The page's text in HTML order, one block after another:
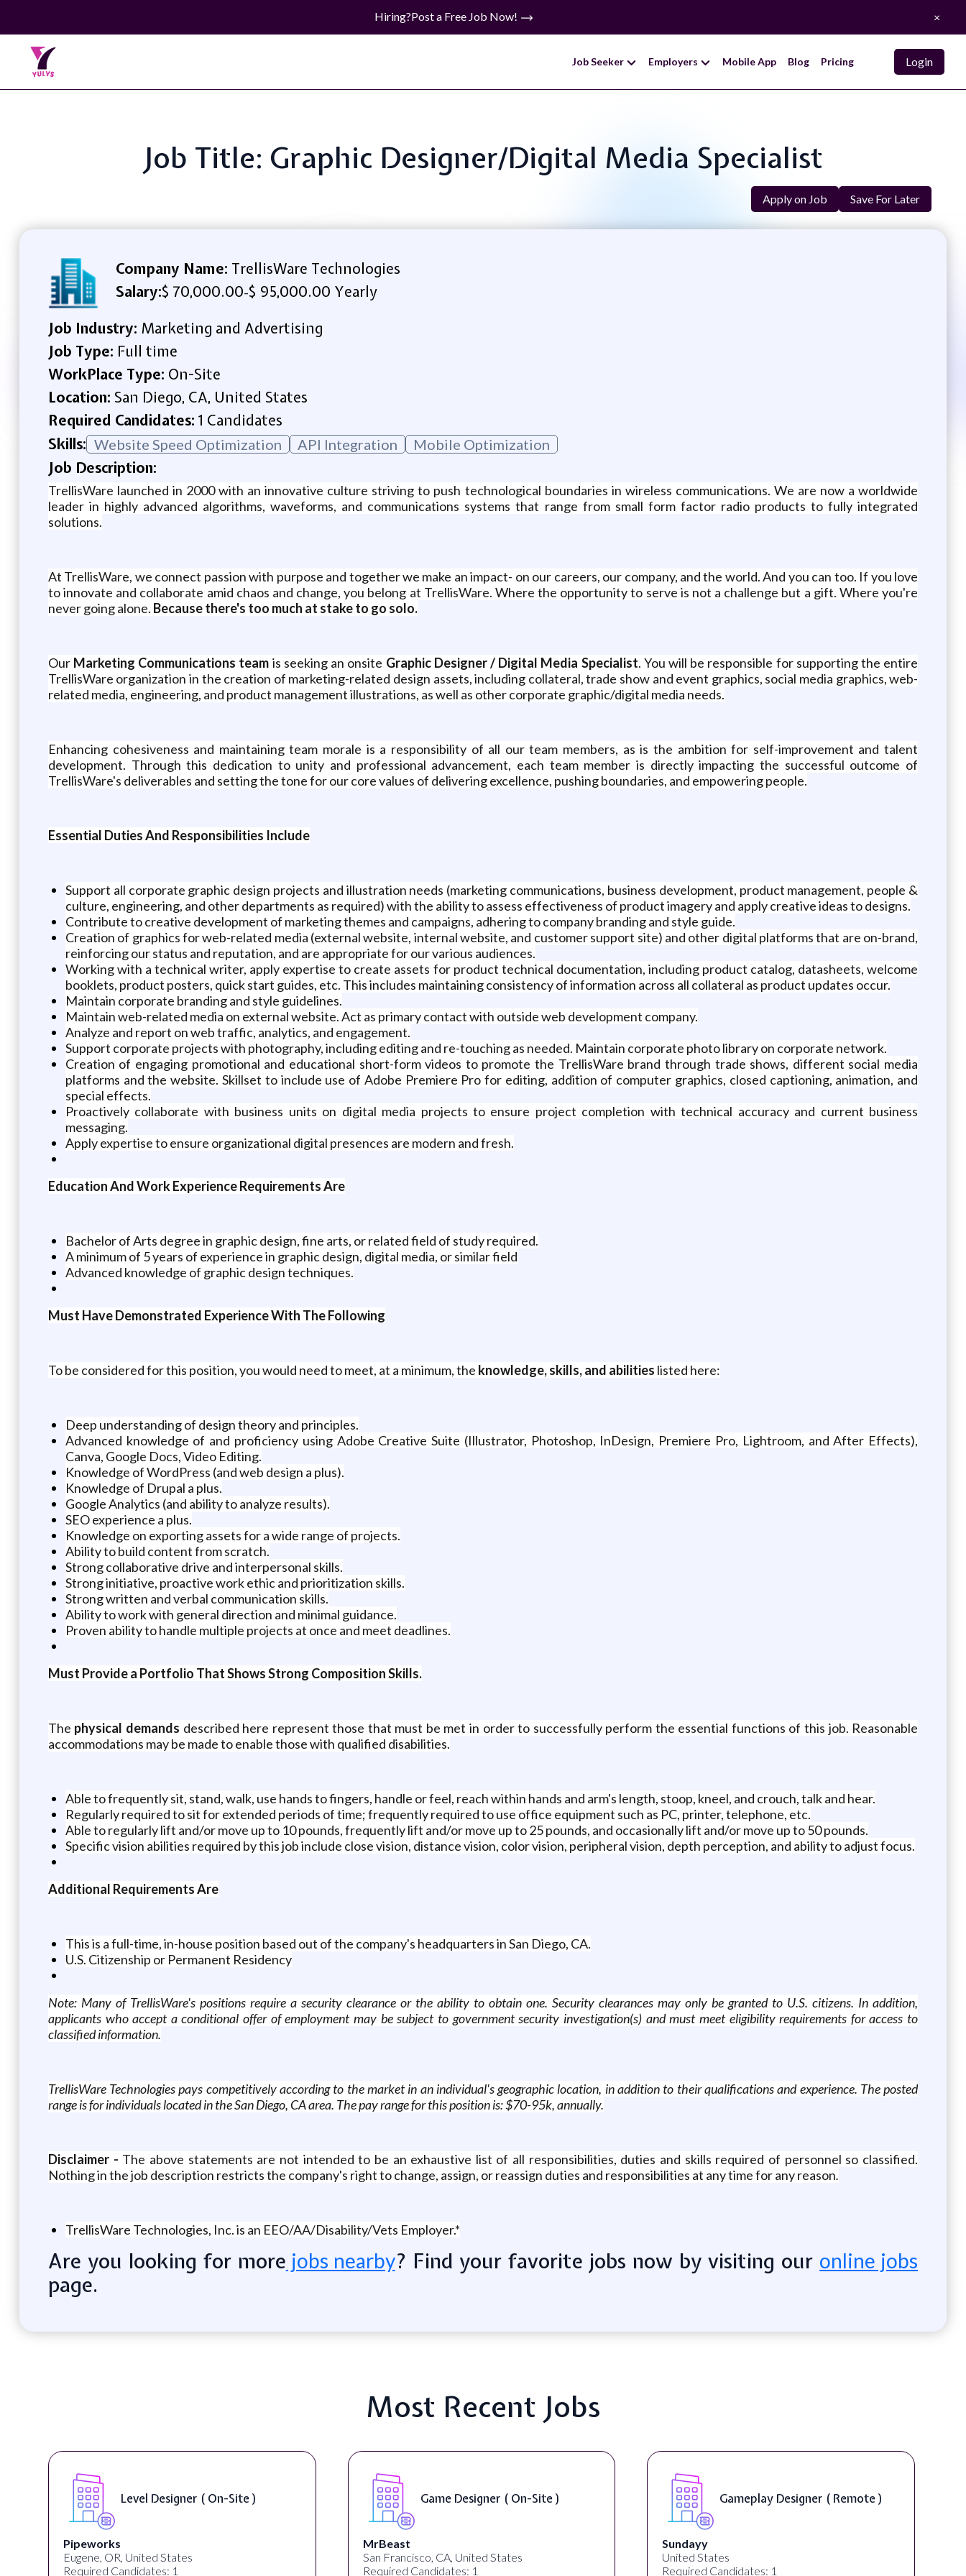
Hiring?Post a Free Job Now! ×
Job Seeker Employers Mobile App Blog Pricing Login
Job Title: Graphic Designer/Digital Media Specialist
Apply on Job Save For Later
Company Name: TrellisWare Technologies
Salary:$ 70,000.00-$ 95,000.00 Yearly
Job Industry: Marketing and Advertising
Job Type: Full time
WorkPlace Type: On-Site
Location: San Diego, CA, United States
Required Candidates: 1 Candidates
Skills: Website Speed Optimization API Integration Mobile Optimization
Job Description:
TrellisWare launched in 2000 with an innovative culture striving to push technological boundaries in wireless communications. We are now a worldwide
leader in highly advanced algorithms, waveforms, and communications systems that range from small form factor radio products to fully integrated
solutions.
At TrellisWare, we connect passion with purpose and together we make an impact- on our careers, our company, and the world. And you can too. If you love
to innovate and collaborate amid chaos and change, you belong at TrellisWare. Where the opportunity to serve is not a challenge but a gift. Where you're
never going alone. Because there's too much at stake to go solo.
Our Marketing Communications team is seeking an onsite Graphic Designer / Digital Media Specialist. You will be responsible for supporting the entire
TrellisWare organization in the creation of marketing-related design assets, including collateral, trade show and event graphics, social media graphics, web-
related media, engineering, and product management illustrations, as well as other corporate graphic/digital media needs.
Enhancing cohesiveness and maintaining team morale is a responsibility of all our team members, as is the ambition for self-improvement and talent
development. Through this dedication to unity and professional advancement, each team member is directly impacting the successful outcome of
TrellisWare's deliverables and setting the tone for our core values of delivering excellence, pushing boundaries, and empowering people.
Essential Duties And Responsibilities Include
Support all corporate graphic design projects and illustration needs (marketing communications, business development, product management, people &
culture, engineering, and other departments as required) with the ability to assess effectiveness of product imagery and apply creative ideas to designs.
Contribute to creative development of marketing themes and campaigns, adhering to company branding and style guide.
Creation of graphics for web-related media (external website, internal website, and customer support site) and other digital platforms that are on-brand,
reinforcing our status and reputation, and are appropriate for our various audiences.
Working with a technical writer, apply expertise to create assets for product technical documentation, including product catalog, datasheets, welcome
booklets, product posters, quick start guides, etc. This includes maintaining consistency of information across all collateral as product updates occur.
Maintain corporate branding and style guidelines.
Maintain web-related media on external website. Act as primary contact with outside web development company.
Analyze and report on web traffic, analytics, and engagement.
Support corporate projects with photography, including editing and re-touching as needed. Maintain corporate photo library on corporate network.
Creation of engaging promotional and educational short-form videos to promote the TrellisWare brand through trade shows, different social media
platforms and the website. Skillset to include use of Adobe Premiere Pro for editing, addition of computer graphics, closed captioning, animation, and
special effects.
Proactively collaborate with business units on digital media projects to ensure project completion with technical accuracy and current business
messaging.
Apply expertise to ensure organizational digital presences are modern and fresh.
Education And Work Experience Requirements Are
Bachelor of Arts degree in graphic design, fine arts, or related field of study required.
A minimum of 5 years of experience in graphic design, digital media, or similar field
Advanced knowledge of graphic design techniques.
Must Have Demonstrated Experience With The Following
To be considered for this position, you would need to meet, at a minimum, the knowledge, skills, and abilities listed here:
Deep understanding of design theory and principles.
Advanced knowledge of and proficiency using Adobe Creative Suite (Illustrator, Photoshop, InDesign, Premiere Pro, Lightroom, and After Effects),
Canva, Google Docs, Video Editing.
Knowledge of WordPress (and web design a plus).
Knowledge of Drupal a plus.
Google Analytics (and ability to analyze results).
SEO experience a plus.
Knowledge on exporting assets for a wide range of projects.
Ability to build content from scratch.
Strong collaborative drive and interpersonal skills.
Strong initiative, proactive work ethic and prioritization skills.
Strong written and verbal communication skills.
Ability to work with general direction and minimal guidance.
Proven ability to handle multiple projects at once and meet deadlines.
Must Provide a Portfolio That Shows Strong Composition Skills.
The physical demands described here represent those that must be met in order to successfully perform the essential functions of this job. Reasonable
accommodations may be made to enable those with qualified disabilities.
Able to frequently sit, stand, walk, use hands to fingers, handle or feel, reach within hands and arm's length, stoop, kneel, and crouch, talk and hear.
Regularly required to sit for extended periods of time; frequently required to use office equipment such as PC, printer, telephone, etc.
Able to regularly lift and/or move up to 10 pounds, frequently lift and/or move up to 25 pounds, and occasionally lift and/or move up to 50 pounds.
Specific vision abilities required by this job include close vision, distance vision, color vision, peripheral vision, depth perception, and ability to adjust focus.
Additional Requirements Are
This is a full-time, in-house position based out of the company's headquarters in San Diego, CA.
U.S. Citizenship or Permanent Residency
Note: Many of TrellisWare's positions require a security clearance or the ability to obtain one. Security clearances may only be granted to U.S. citizens. In addition,
applicants who accept a conditional offer of employment may be subject to government security investigation(s) and must meet eligibility requirements for access to
classified information.
TrellisWare Technologies pays competitively according to the market in an individual's geographic location, in addition to their qualifications and experience. The posted
range is for individuals located in the San Diego, CA area. The pay range for this position is: $70-95k, annually.
Disclaimer - The above statements are not intended to be an exhaustive list of all responsibilities, duties and skills required of personnel so classified.
Nothing in the job description restricts the company's right to change, assign, or reassign duties and responsibilities at any time for any reason.
TrellisWare Technologies, Inc. is an EEO/AA/Disability/Vets Employer.*
Are you looking for more jobs nearby? Find your favorite jobs now by visiting our online jobs
page.
Most Recent Jobs
Game Designer ( On-Site )
MrBeast
San Francisco, CA, United States
Required Candidates: 1
Gameplay Designer ( Remote )
Sundayy
United States
Required Candidates: 1
Senior Content Marketing
Writer/Editor ( Remote )
Foundant Technologies Inc.
United States
Required Candidates: 2